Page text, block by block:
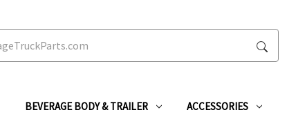
BEVERAGE BODY & TRAILER ACCESSORIES